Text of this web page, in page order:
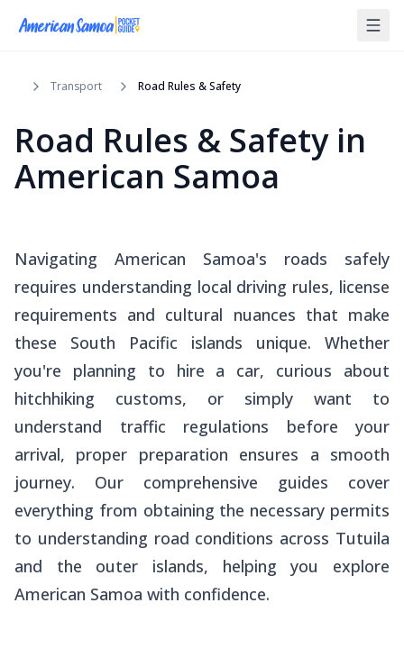
Transport Road Rules & Safety
Road Rules & Safety in
American Samoa
Navigating American Samoa's roads safely
requires understanding local driving rules, license
requirements and cultural nuances that make
these South Pacific islands unique. Whether
you're planning to hire a car, curious about
hitchhiking customs, or simply want to
understand traffic regulations before your
arrival, proper preparation ensures a smooth
journey. Our comprehensive guides cover
everything from obtaining the necessary permits
to understanding road conditions across Tutuila
and the outer islands, helping you explore
American Samoa with confidence.